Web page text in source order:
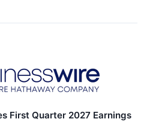
First Quarter 2027 Earnings